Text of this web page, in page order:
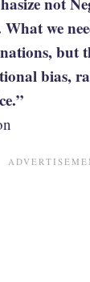
we
nations, but
bias,